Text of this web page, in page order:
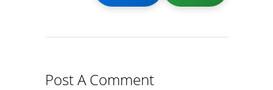
Post A Comment